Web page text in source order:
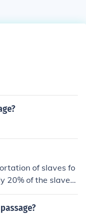
of slaves fo
20% of the slaves